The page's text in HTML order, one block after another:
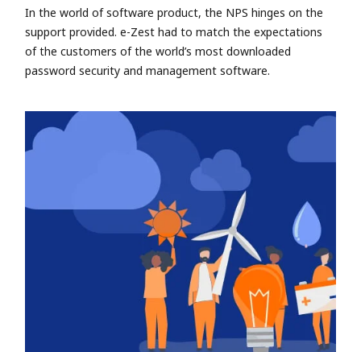
In the world of software product, the NPS hinges on the
support provided. e-Zest had to match the expectations
of the customers of the world’s most downloaded
password security and management software.